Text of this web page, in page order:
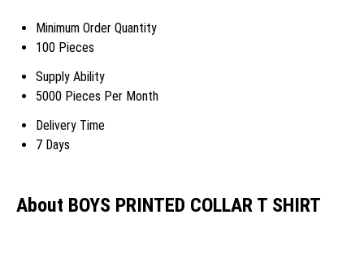
Minimum Order Quantity
100 Pieces
Supply Ability
5000 Pieces Per Month
Delivery Time
7 Days
About BOYS PRINTED COLLAR T SHIRT